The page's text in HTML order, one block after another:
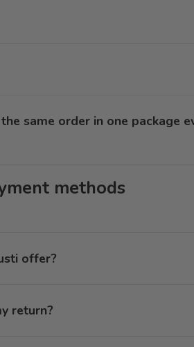
same order in one package
methods
offer?
return?